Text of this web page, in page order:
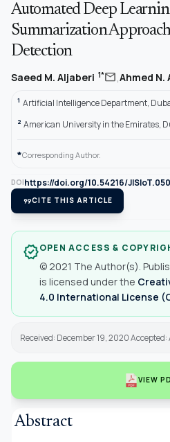
Automated Deep
Summarization
Detection
Saeed M. Aljaberi 1*mail,Ahmed N.
1 Artificial Intelligence Department,
2 American University in the Emirates,
*Corresponding Author.
DOIhttps://doi.org/10.54216/
format_quoteCITE THIS ARTICLE
verifiedOPEN ACCESS &
© 2021 The Author(s).
is licensed under the
4.0 International License
Received: December 19, 2020 Accepted:
VIEW
Abstract